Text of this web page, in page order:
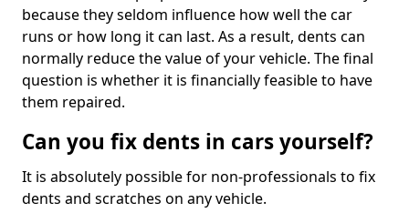
because they seldom influence how well the car
runs or how long it can last. As a result, dents can
normally reduce the value of your vehicle. The final
question is whether it is financially feasible to have
them repaired.
Can you fix dents in cars yourself?
It is absolutely possible for non-professionals to fix
dents and scratches on any vehicle.